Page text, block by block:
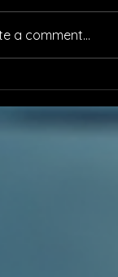
Until It Fails...
a comment...